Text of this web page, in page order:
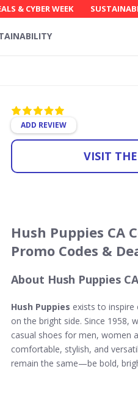
& CYBER WEEK
ADD REVIEW
VISIT
Hush Puppies CA
Promo Codes &
About Hush Puppies CA
Hush Puppies exists to
on the bright side. Since 1958,
casual shoes for men, women
comfortable, stylish, and
remain the same—be bold,